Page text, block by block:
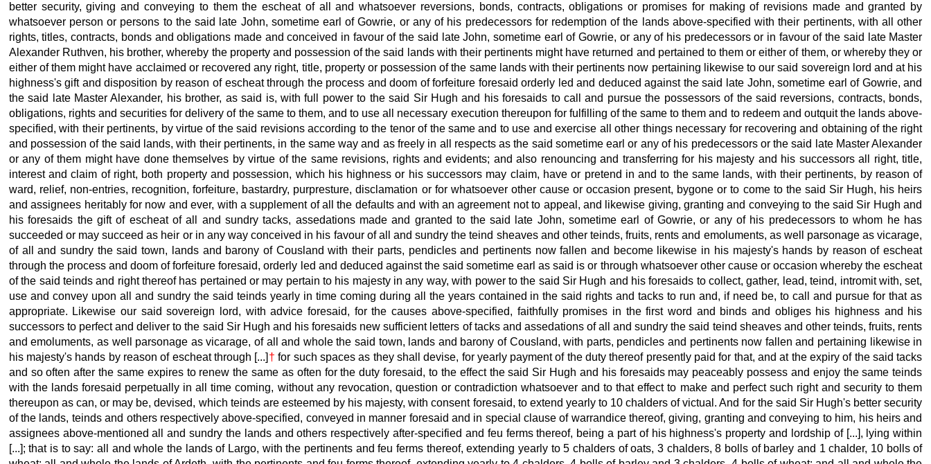
better security, giving and conveying to them the escheat of all and whatsoever reversions, bonds, contracts, obligations or promises for making of revisions made and granted by
whatsoever person or persons to the said late John, sometime earl of Gowrie, or any of his predecessors for redemption of the lands above-specified with their pertinents, with all other
rights, titles, contracts, bonds and obligations made and conceived in favour of the said late John, sometime earl of Gowrie, or any of his predecessors or in favour of the said late Master
Alexander Ruthven, his brother, whereby the property and possession of the said lands with their pertinents might have returned and pertained to them or either of them, or whereby they or
either of them might have acclaimed or recovered any right, title, property or possession of the same lands with their pertinents now pertaining likewise to our said sovereign lord and at his
highness's gift and disposition by reason of escheat through the process and doom of forfeiture foresaid orderly led and deduced against the said late John, sometime earl of Gowrie, and
the said late Master Alexander, his brother, as said is, with full power to the said Sir Hugh and his foresaids to call and pursue the possessors of the said reversions, contracts, bonds,
obligations, rights and securities for delivery of the same to them, and to use all necessary execution thereupon for fulfilling of the same to them and to redeem and outquit the lands above-
specified, with their pertinents, by virtue of the said revisions according to the tenor of the same and to use and exercise all other things necessary for recovering and obtaining of the right
and possession of the said lands, with their pertinents, in the same way and as freely in all respects as the said sometime earl or any of his predecessors or the said late Master Alexander
or any of them might have done themselves by virtue of the same revisions, rights and evidents; and also renouncing and transferring for his majesty and his successors all right, title,
interest and claim of right, both property and possession, which his highness or his successors may claim, have or pretend in and to the same lands, with their pertinents, by reason of
ward, relief, non-entries, recognition, forfeiture, bastardry, purpresture, disclamation or for whatsoever other cause or occasion present, bygone or to come to the said Sir Hugh, his heirs
and assignees heritably for now and ever, with a supplement of all the defaults and with an agreement not to appeal, and likewise giving, granting and conveying to the said Sir Hugh and
his foresaids the gift of escheat of all and sundry tacks, assedations made and granted to the said late John, sometime earl of Gowrie, or any of his predecessors to whom he has
succeeded or may succeed as heir or in any way conceived in his favour of all and sundry the teind sheaves and other teinds, fruits, rents and emoluments, as well parsonage as vicarage,
of all and sundry the said town, lands and barony of Cousland with their parts, pendicles and pertinents now fallen and become likewise in his majesty's hands by reason of escheat
through the process and doom of forfeiture foresaid, orderly led and deduced against the said sometime earl as said is or through whatsoever other cause or occasion whereby the escheat
of the said teinds and right thereof has pertained or may pertain to his majesty in any way, with power to the said Sir Hugh and his foresaids to collect, gather, lead, teind, intromit with, set,
use and convey upon all and sundry the said teinds yearly in time coming during all the years contained in the said rights and tacks to run and, if need be, to call and pursue for that as
appropriate. Likewise our said sovereign lord, with advice foresaid, for the causes above-specified, faithfully promises in the first word and binds and obliges his highness and his
successors to perfect and deliver to the said Sir Hugh and his foresaids new sufficient letters of tacks and assedations of all and sundry the said teind sheaves and other teinds, fruits, rents
and emoluments, as well parsonage as vicarage, of all and whole the said town, lands and barony of Cousland, with parts, pendicles and pertinents now fallen and pertaining likewise in
his majesty's hands by reason of escheat through [...] † for such spaces as they shall devise, for yearly payment of the duty thereof presently paid for that, and at the expiry of the said tacks
and so often after the same expires to renew the same as often for the duty foresaid, to the effect the said Sir Hugh and his foresaids may peaceably possess and enjoy the same teinds
with the lands foresaid perpetually in all time coming, without any revocation, question or contradiction whatsoever and to that effect to make and perfect such right and security to them
thereupon as can, or may be, devised, which teinds are esteemed by his majesty, with consent foresaid, to extend yearly to 10 chalders of victual. And for the said Sir Hugh's better security
of the lands, teinds and others respectively above-specified, conveyed in manner foresaid and in special clause of warrandice thereof, giving, granting and conveying to him, his heirs and
assignees above-mentioned all and sundry the lands and others respectively after-specified and feu ferms thereof, being a part of his highness's property and lordship of [...], lying within
[...]; that is to say: all and whole the lands of Largo, with the pertinents and feu ferms thereof, extending yearly to 5 chalders of oats, 3 chalders, 8 bolls of barley and 1 chalder, 10 bolls of